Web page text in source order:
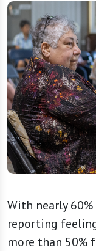
With nearly
reporting
more than 50%